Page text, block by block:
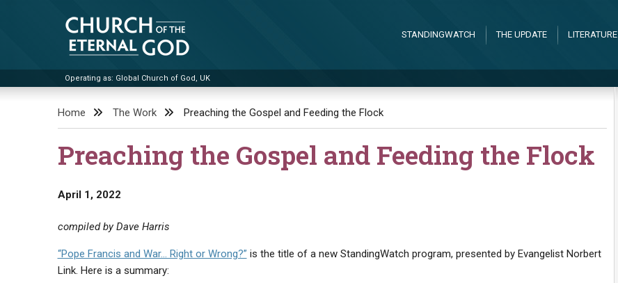
Church of the Eternal God
Operating as: Global Church of God, UK
STANDINGWATCH THE UPDATE LITERATURE
Home The Work Preaching the Gospel and Feeding the Flock
Preaching the Gospel and Feeding the Flock
April 1, 2022
compiled by Dave Harris
“Pope Francis and War… Right or Wrong?” is the title of a new StandingWatch program, presented by Evangelist Norbert
Link. Here is a summary: